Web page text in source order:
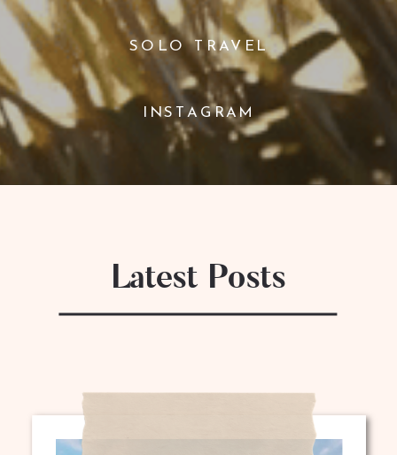
SOLO TRAVEL
INSTAGRAM
Latest Posts